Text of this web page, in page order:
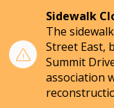
Sidewalk
The
Street East,
Summit
association